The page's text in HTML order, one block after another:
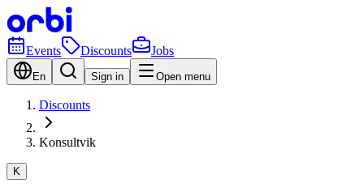
Events Discounts Jobs
En Sign in Open menu
Discounts
Konsultvik
K